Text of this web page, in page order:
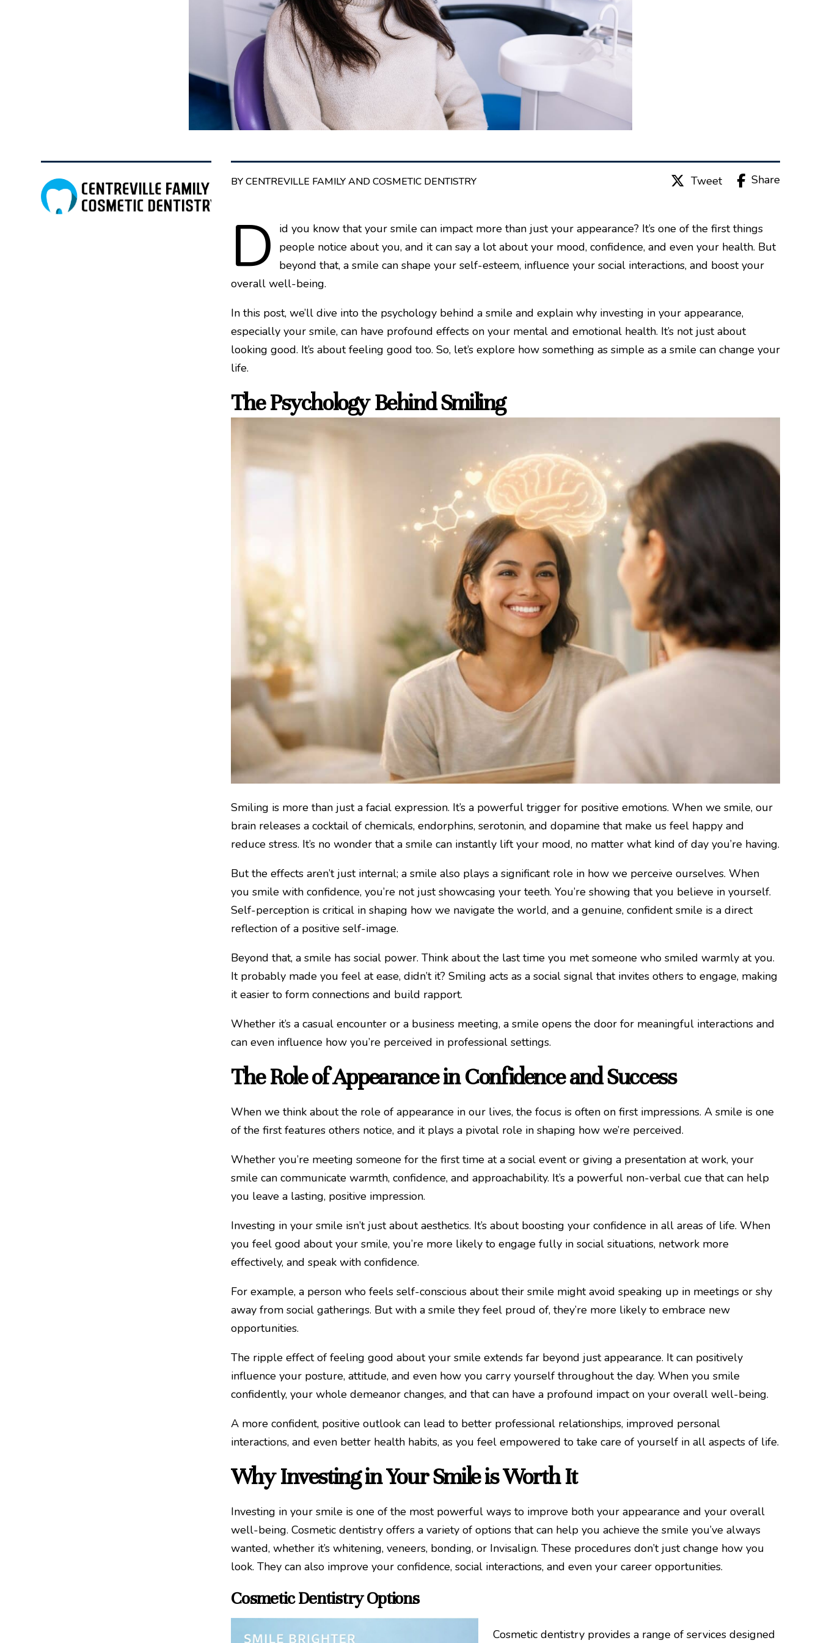
BY CENTREVILLE FAMILY AND COSMETIC DENTISTRY Tweet Share
D
id you know that your smile can impact more than just your appearance? It’s one of the first things
people notice about you, and it can say a lot about your mood, confidence, and even your health. But
beyond that, a smile can shape your self-esteem, influence your social interactions, and boost your
overall well-being.
In this post, we’ll dive into the psychology behind a smile and explain why investing in your appearance,
especially your smile, can have profound effects on your mental and emotional health. It’s not just about
looking good. It’s about feeling good too. So, let’s explore how something as simple as a smile can change your
life.
The Psychology Behind Smiling
Smiling is more than just a facial expression. It’s a powerful trigger for positive emotions. When we smile, our
brain releases a cocktail of chemicals, endorphins, serotonin, and dopamine that make us feel happy and
reduce stress. It’s no wonder that a smile can instantly lift your mood, no matter what kind of day you’re having.
But the effects aren’t just internal; a smile also plays a significant role in how we perceive ourselves. When
you smile with confidence, you’re not just showcasing your teeth. You’re showing that you believe in yourself.
Self-perception is critical in shaping how we navigate the world, and a genuine, confident smile is a direct
reflection of a positive self-image.
Beyond that, a smile has social power. Think about the last time you met someone who smiled warmly at you.
It probably made you feel at ease, didn’t it? Smiling acts as a social signal that invites others to engage, making
it easier to form connections and build rapport.
Whether it’s a casual encounter or a business meeting, a smile opens the door for meaningful interactions and
can even influence how you’re perceived in professional settings.
The Role of Appearance in Confidence and Success
When we think about the role of appearance in our lives, the focus is often on first impressions. A smile is one
of the first features others notice, and it plays a pivotal role in shaping how we’re perceived.
Whether you’re meeting someone for the first time at a social event or giving a presentation at work, your
smile can communicate warmth, confidence, and approachability. It’s a powerful non-verbal cue that can help
you leave a lasting, positive impression.
Investing in your smile isn’t just about aesthetics. It’s about boosting your confidence in all areas of life. When
you feel good about your smile, you’re more likely to engage fully in social situations, network more
effectively, and speak with confidence.
For example, a person who feels self-conscious about their smile might avoid speaking up in meetings or shy
away from social gatherings. But with a smile they feel proud of, they’re more likely to embrace new
opportunities.
The ripple effect of feeling good about your smile extends far beyond just appearance. It can positively
influence your posture, attitude, and even how you carry yourself throughout the day. When you smile
confidently, your whole demeanor changes, and that can have a profound impact on your overall well-being.
A more confident, positive outlook can lead to better professional relationships, improved personal
interactions, and even better health habits, as you feel empowered to take care of yourself in all aspects of life.
Why Investing in Your Smile is Worth It
Investing in your smile is one of the most powerful ways to improve both your appearance and your overall
well-being. Cosmetic dentistry offers a variety of options that can help you achieve the smile you’ve always
wanted, whether it’s whitening, veneers, bonding, or Invisalign. These procedures don’t just change how you
look. They can also improve your confidence, social interactions, and even your career opportunities.
Cosmetic Dentistry Options
Cosmetic dentistry provides a range of services designed